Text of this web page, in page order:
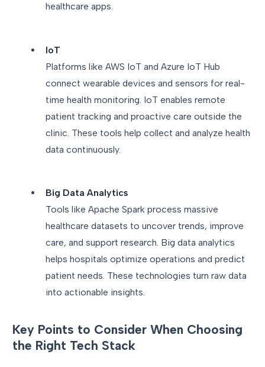
healthcare apps.
IoT
Platforms like AWS IoT and Azure IoT Hub
connect wearable devices and sensors for real-
time health monitoring. IoT enables remote
patient tracking and proactive care outside the
clinic. These tools help collect and analyze health
data continuously.
Big Data Analytics
Tools like Apache Spark process massive
healthcare datasets to uncover trends, improve
care, and support research. Big data analytics
helps hospitals optimize operations and predict
patient needs. These technologies turn raw data
into actionable insights.
Key Points to Consider When Choosing
the Right Tech Stack